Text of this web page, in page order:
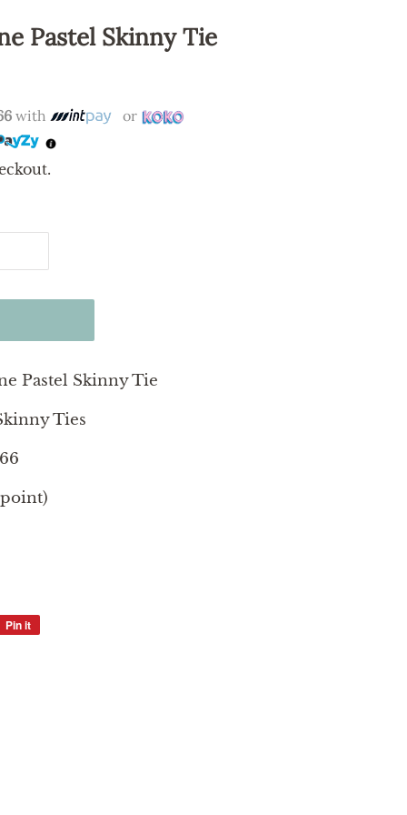
Pastel Skinny Tie
with or
Pastel Skinny Tie
Ties
Pin it